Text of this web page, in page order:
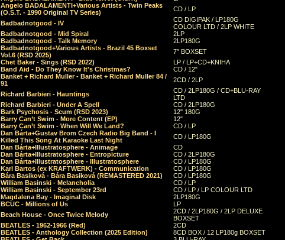
Angelo BADALAMENTI+Various Artists - Twin Peaks
(O.S.T. - 1990 Original TV Series)
CD / LP
Badbadnotgood - IV
CD DIGIPAK / LP180G
COLOUR LTD / 2LP WHITE
Badbadnotgood - Mid Spiral
2LP
Badbadnotgood - Talk Memory
2LP180G
Badbadnotgood+Various Artists - Brazil 45 Boxset
Vol.6 (RSD 2025)
7" BOXSET
Chet Baker - Sings (RSD 2022)
LP / LP+CD+KNIHA
Band Aid - Do They Know It's Christmas?
CD / 12"
Banket + Richard Muller - Banket + Richard Muller 84 /
91
2CD / 2LP
Richard Barbieri - Hauntings
CD / 2LP180G / CD+BLU-RAY
LTD
Richard Barbieri - Under A Spell
CD / 2LP180G
Bark Psychosis - Scum (RSD 2023)
12" 180G
Barry Can’t Swim - More Content (EP)
12"
Barry Can’t Swim - When Will We Land?
CD / LP
Dan Bárta+Gustav Brom Czech Radio Big Band - I
Killed This Song At Karaoke Last Night
CD / LP180G
Dan Bárta+Illustratosphere - Animage
CD
Dan Bárta+Illustratosphere - Entropicture
CD / 2LP180G
Dan Bárta+Illustratosphere - Illustratosphere
CD / LP180G
Karl Bartos (ex KRAFTWERK) - Communication
CD / LP180G
Bára Basiková - Bára Basiková (REMASTERED 2021)
CD / LP180G
William Basinski - Melancholia
CD / LP
William Basinski - September 23rd
CD / LP / LP COLOUR LTD
Magdalena Bay - Imaginal Disk
2LP180G
BCUC - Millions of Us
LP
Beach House - Once Twice Melody
2CD / 2LP180G / 2LP DELUXE
BOXSET
BEATLES - 1962-1966 (Red)
2CD
BEATLES - Anthology Collection (2025 Edition)
8CD BOX / 12 LP180g BOXSET